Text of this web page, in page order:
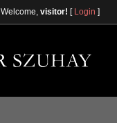
Welcome, visitor! [ Login ]